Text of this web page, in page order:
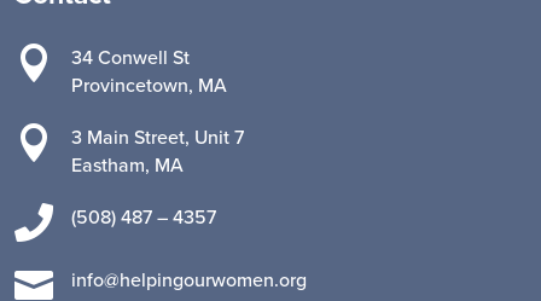

34 Conwell St
Provincetown, MA

3 Main Street, Unit 7
Eastham, MA
 (508) 487 – 4357
 info@helpingourwomen.org